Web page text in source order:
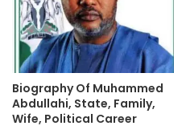
Biography Of Muhammed
Abdullahi, State, Family,
Wife, Political Career